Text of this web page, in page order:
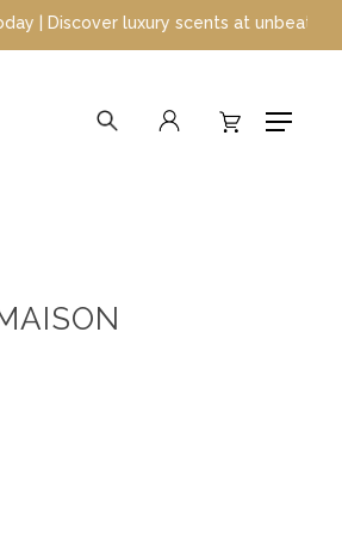
scents at unbeatable prices
Menu
searchaccount